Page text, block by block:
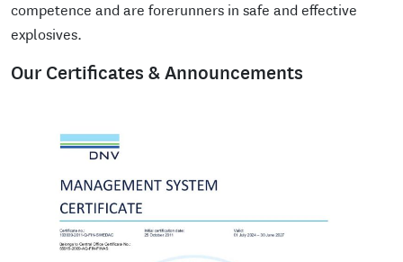
competence and are forerunners in safe and effective
explosives.
Our Certificates & Announcements